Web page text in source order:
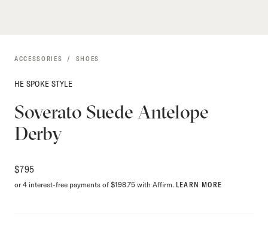
ACCESSORIES SHOES
HE SPOKE STYLE
Soverato Suede Antelope
Derby
$795
or 4 interest-free payments of $198.75 with Affirm. LEARN MORE